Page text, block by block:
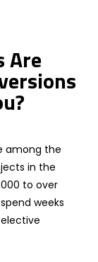
Are
among the
in the
to over
weeks